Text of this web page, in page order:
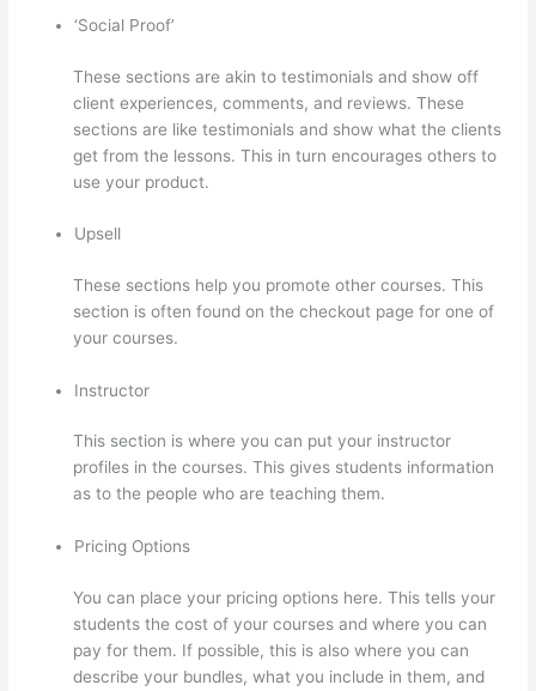
‘Social Proof’
These sections are akin to testimonials and show off
client experiences, comments, and reviews. These
sections are like testimonials and show what the clients
get from the lessons. This in turn encourages others to
use your product.
Upsell
These sections help you promote other courses. This
section is often found on the checkout page for one of
your courses.
Instructor
This section is where you can put your instructor
profiles in the courses. This gives students information
as to the people who are teaching them.
Pricing Options
You can place your pricing options here. This tells your
students the cost of your courses and where you can
pay for them. If possible, this is also where you can
describe your bundles, what you include in them, and